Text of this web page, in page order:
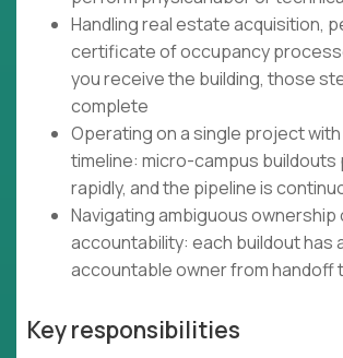
Handling real estate acquisition,
certificate of occupancy
you receive the building, those
complete
Operating on a single project
timeline: micro-campus buildouts
rapidly, and the pipeline is
Navigating ambiguous ownership
accountability: each buildout has
accountable owner from handoff
Key responsibilities